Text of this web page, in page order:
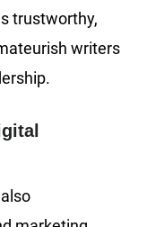
trustworthy,
writers